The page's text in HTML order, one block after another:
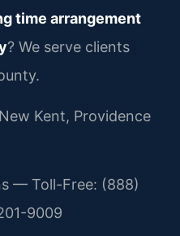
time arrangement
? We serve clients
Kent, Providence
— Toll-Free: (888)
9009